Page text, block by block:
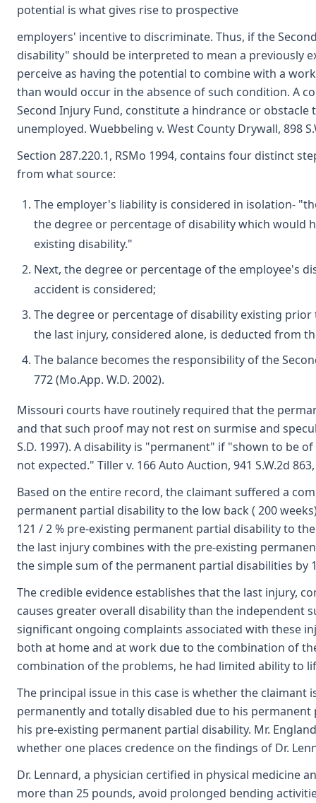
potential is what gives rise to prospective
employers' incentive to discriminate. Thus, if the
disability" should be interpreted to mean a previously
perceive as having the potential to combine with a
than would occur in the absence of such condition. A
Second Injury Fund, constitute a hindrance or
unemployed. Wuebbeling v. West County Drywall, 898
Section 287.220.1, RSMo 1994, contains four distinct
from what source:
The employer's liability is considered in isolation-
the degree or percentage of disability which would
existing disability."
Next, the degree or percentage of the employee's
accident is considered;
The degree or percentage of disability existing
the last injury, considered alone, is deducted from
The balance becomes the responsibility of the
772 (Mo.App. W.D. 2002).
Missouri courts have routinely required that the
and that such proof may not rest on surmise and
S.D. 1997). A disability is "permanent" if "shown to be
not expected." Tiller v. 166 Auto Auction, 941 S.W.2d
Based on the entire record, the claimant suffered a
permanent partial disability to the low back ( 200
121 / 2 % pre-existing permanent partial disability to
the last injury combines with the pre-existing
the simple sum of the permanent partial disabilities by
The credible evidence establishes that the last injury,
causes greater overall disability than the independent
significant ongoing complaints associated with these
both at home and at work due to the combination of
combination of the problems, he had limited ability to
The principal issue in this case is whether the
permanently and totally disabled due to his
his pre-existing permanent partial disability. Mr.
whether one places credence on the findings of Dr.
Dr. Lennard, a physician certified in physical
more than 25 pounds, avoid prolonged bending